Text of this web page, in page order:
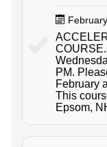
PM. Please Note: Classes ARE held during
February
This
Epsom,